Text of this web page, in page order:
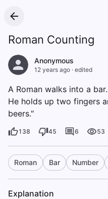
Roman Counting
Anonymous
12 years ago · edited
A Roman walks into a bar.
He holds up two fingers
beers."
138 45 6 53
Roman Bar Number
Explanation